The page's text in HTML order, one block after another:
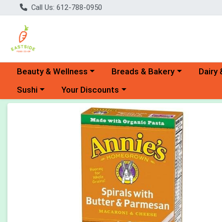
Call Us: 612-788-0950
Choose a category menu
Beauty & Wellness Choose a category menu
Breads & Bakery Dairy
Choose a category menu
Sushi Choose a category menu
Your Discounts
Product Details Page